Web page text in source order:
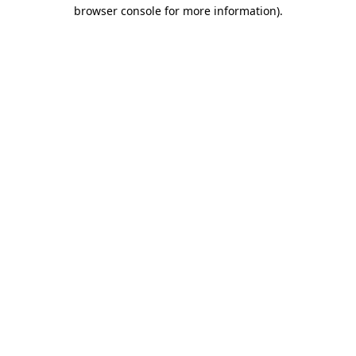
browser console for more information).